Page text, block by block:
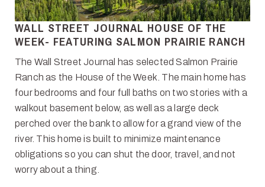
WALL STREET JOURNAL HOUSE OF THE
WEEK- FEATURING SALMON PRAIRIE RANCH
The Wall Street Journal has selected Salmon Prairie
Ranch as the House of the Week. The main home has
four bedrooms and four full baths on two stories with a
walkout basement below, as well as a large deck
perched over the bank to allow for a grand view of the
river. This home is built to minimize maintenance
obligations so you can shut the door, travel, and not
worry about a thing.